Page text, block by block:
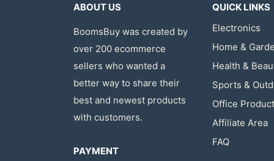
ABOUT US
BoomsBuy was created by
over 200 ecommerce
sellers who wanted a
better way to share their
best and newest products
with customers.
PAYMENT
QUICK LINKS
Electronics
Home &
Health &
Sports &
Office
Affiliate Area
FAQ